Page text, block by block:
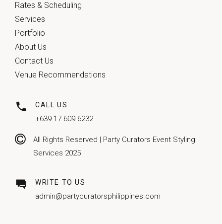
Rates & Scheduling
Services
Portfolio
About Us
Contact Us
Venue Recommendations
CALL US
+639 17 609 6232
All Rights Reserved | Party Curators Event Styling
Services 2025
WRITE TO US
admin@partycuratorsphilippines.com